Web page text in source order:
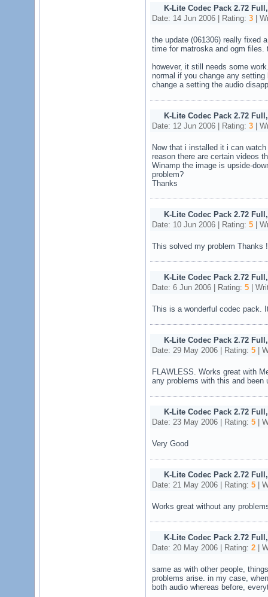
K-Lite Codec Pack 2.72
Date: 14 Jun 2006 | Rating: 3 |
the update (061306) really fixed
time for matroska and ogm
however, it still needs some
normal if you change any
change a setting the audio
K-Lite Codec Pack 2.72
Date: 12 Jun 2006 | Rating: 3 |
Now that i installed it i can
reason there are certain videos
Winamp the image is upside-
problem?
Thanks
K-Lite Codec Pack 2.72
Date: 10 Jun 2006 | Rating: 5 |
This solved my problem Thanks
K-Lite Codec Pack 2.72
Date: 6 Jun 2006 | Rating: 5 |
This is a wonderful codec pack.
K-Lite Codec Pack 2.72
Date: 29 May 2006 | Rating: 5 |
FLAWLESS. Works great with
any problems with this and
K-Lite Codec Pack 2.72
Date: 23 May 2006 | Rating: 5 |
Very Good
K-Lite Codec Pack 2.72
Date: 21 May 2006 | Rating: 5 |
Works great without any
K-Lite Codec Pack 2.72
Date: 20 May 2006 | Rating: 2 |
same as with other people,
problems arise. in my case,
both audio whereas before,